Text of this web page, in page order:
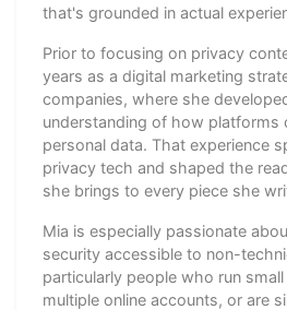
that's grounded in actual
Prior to focusing on privacy
years as a digital marketing
companies, where she
understanding of how platforms
personal data. That experience
privacy tech and shaped the
she brings to every piece she
Mia is especially passionate
security accessible to non-
particularly people who run
multiple online accounts, or are